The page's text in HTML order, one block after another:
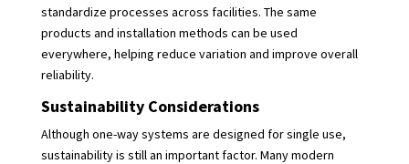
standardize processes across facilities. The same
products and installation methods can be used
everywhere, helping reduce variation and improve overall
reliability.
Sustainability Considerations
Although one-way systems are designed for single use,
sustainability is still an important factor. Many modern